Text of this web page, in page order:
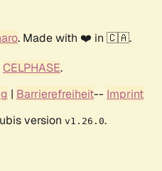
. Made with ❤️ in 🇨🇦.
CELPHASE.
| Barrierefreiheit-- Imprint
version v1.26.0.